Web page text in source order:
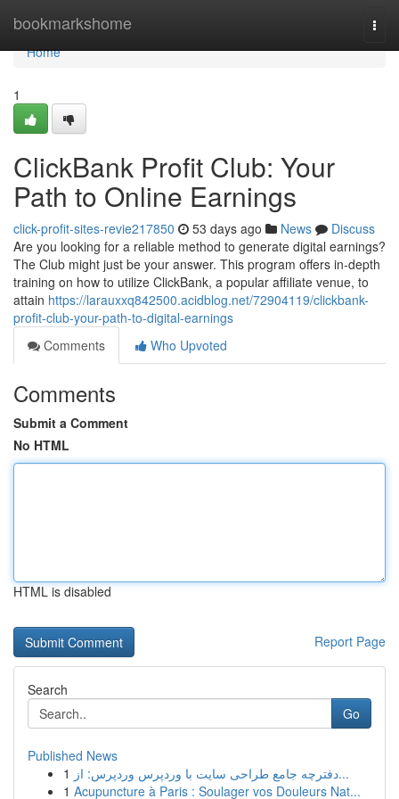
bookmarkshome
Home
Home
1
ClickBank Profit Club: Your
Path to Online Earnings
click-profit-sites-revie217850 53 days ago News
Discuss
Are you looking for a reliable method to generate digital earnings?
The Club might just be your answer. This program offers in-depth
training on how to utilize ClickBank, a popular affiliate venue, to
attain https://larauxxq842500.acidblog.net/72904119/clickbank-
profit-club-your-path-to-digital-earnings
Comments
Who Upvoted
Comments
Submit a Comment
No HTML
HTML is disabled
Report Page
Search
Go
Published News
1
دفترچه جامع طراحی سایت با وردپرس وردپرس: از...
1 Acupuncture à Paris : Soulager vos Douleurs Nat...